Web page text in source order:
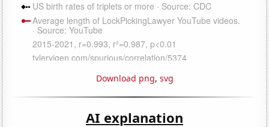
Download png, svg
AI explanation